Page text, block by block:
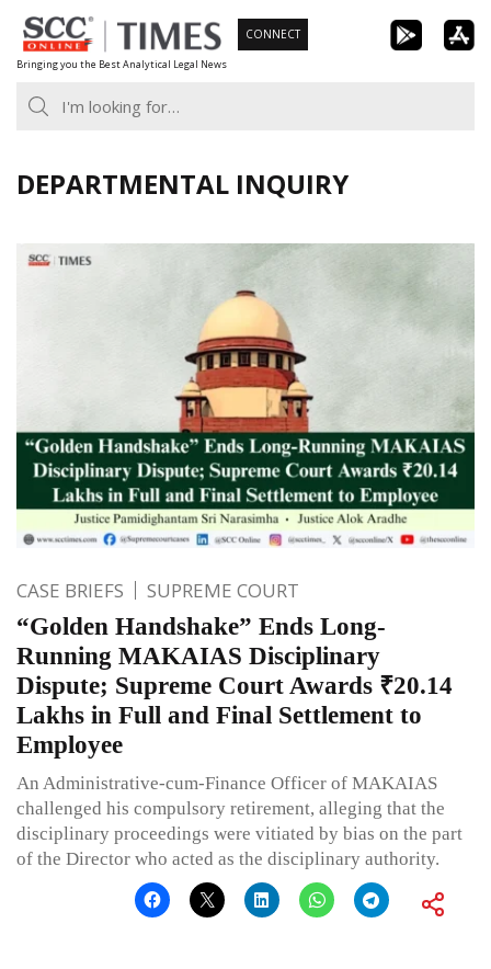
Skip
to
content
Bringing you the Best Analytical Legal News
CONNECT
DEPARTMENTAL INQUIRY
CASE BRIEFS SUPREME COURT
“Golden Handshake” Ends Long-
Running MAKAIAS Disciplinary
Dispute; Supreme Court Awards ₹20.14
Lakhs in Full and Final Settlement to
Employee
An Administrative-cum-Finance Officer of MAKAIAS
challenged his compulsory retirement, alleging that the
disciplinary proceedings were vitiated by bias on the part
of the Director who acted as the disciplinary authority.